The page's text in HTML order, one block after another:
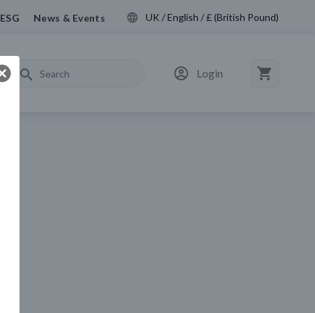
ESG News & Events UK / English / £ (British Pound)
Login